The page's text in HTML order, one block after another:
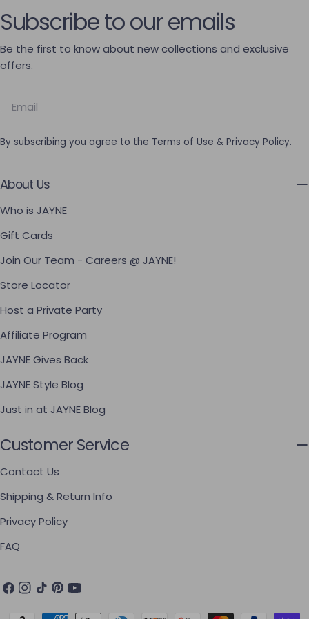
About Us
Who is JAYNE
Gift Cards
Join Our Team - Careers @ JAYNE!
Store Locator
Host a Private Party
Affiliate Program
JAYNE Gives Back
JAYNE Style Blog
Just in at JAYNE Blog
Customer Service
Contact Us
Shipping & Return Info
Privacy Policy
FAQ
Subscribe to our emails
Be the first to know about new collections and exclusive
offers.
By subscribing you agree to the Terms of Use & Privacy Policy.
Facebook
Instagram
TikTokPinterest
YouTube